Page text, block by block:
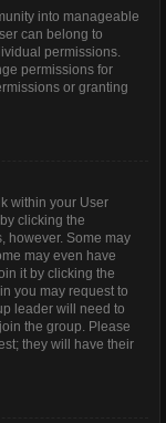
into manageable
can belong to
permissions.
permissions for
or granting
within your User
clicking the
however. Some may
may even have
it by clicking the
you may request to
leader will need to
the group. Please
they will have their